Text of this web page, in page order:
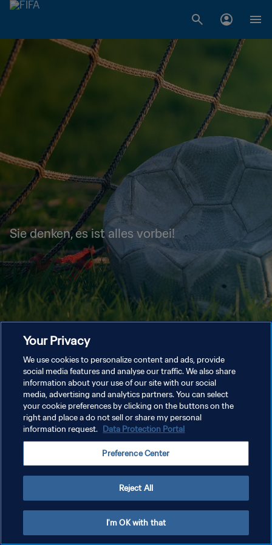
Sie denken, es ist alles vorbei!
Your Privacy
We use cookies to personalize content and ads, provide
social media features and analyse our traffic. We also share
information about your use of our site with our social
media, advertising and analytics partners. You can select
your cookie preferences by clicking on the buttons on the
right and place a do not sell or share my personal
information request. Data Protection Portal
Preference Center
Reject All
I'm OK with that